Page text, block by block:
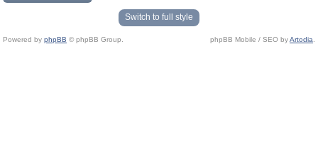
Switch to full style
Powered by phpBB © phpBB Group. phpBB Mobile / SEO byArtodia